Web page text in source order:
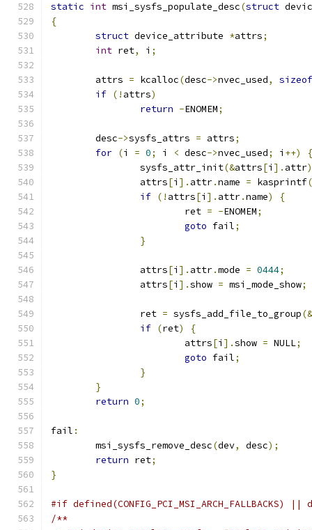
static int msi_sysfs_populate_desc(struct
{
struct device_attribute *attrs;
int ret, i ;
	attrs
= kcalloc(desc->nvec_used,
sizeof
if (! attrs)
return -ENOMEM;
	desc
->sysfs_attrs = attrs;
for (i = 0; i < desc->nvec_used; i ++)
{
		sysfs_attr_init
(&attrs[i ]. attr
		attrs
[i ]. attr.name = kasprintf(
if (! attrs[i ]. attr.name)
{
			ret
= -ENOMEM;
goto fail;
}
		attrs
[i ]. attr.mode = 0444;
		attrs
[i ].show = msi_mode_show;
		ret
= sysfs_add_file_to_group(&
if (ret)
{
			attrs
[i ].show = NULL;
goto fail;
}
}
return 0;
fail :
	msi_sysfs_remove_desc
(dev, desc);
return ret;
}
#if defined(CONFIG_PCI_MSI_ARCH_FALLBACKS) ||
/**